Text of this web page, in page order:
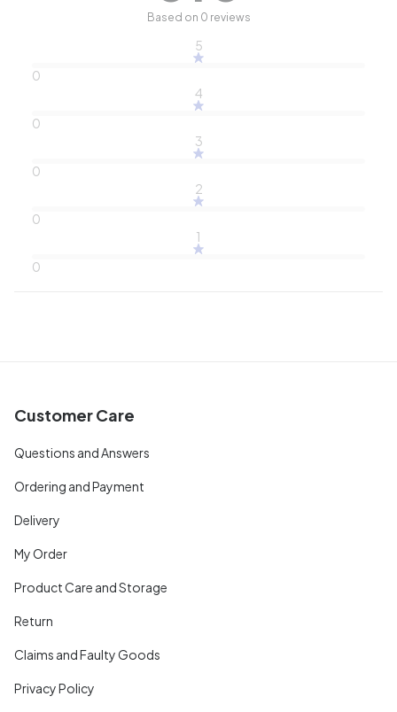
Based on 0 reviews
5
0
4
0
3
0
2
0
1
0
Customer Care
Questions and Answers
Ordering and Payment
Delivery
My Order
Product Care and Storage
Return
Claims and Faulty Goods
Privacy Policy